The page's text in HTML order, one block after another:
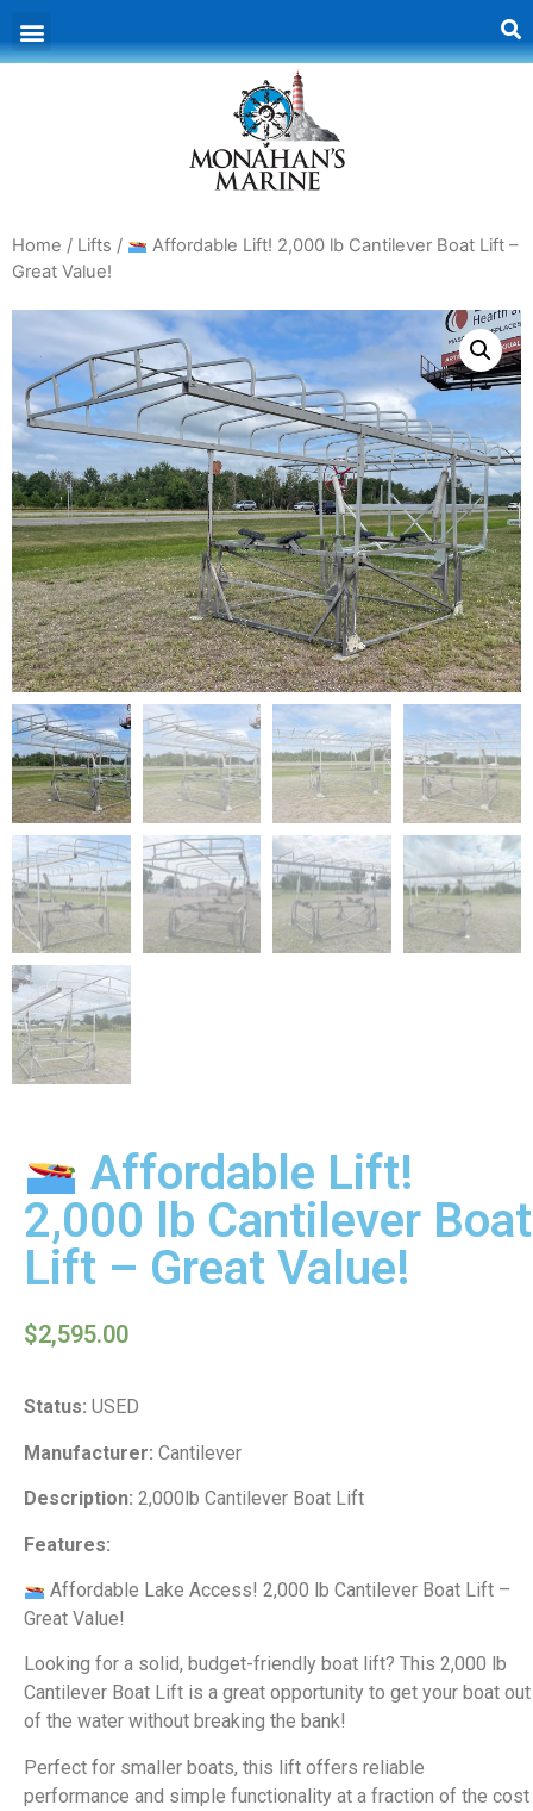
Home / Lifts /
Affordable Lift! 2,000 lb Cantilever Boat Lift –
Great Value!
Affordable Lift!
2,000 lb Cantilever Boat
Lift – Great Value!
$2,595.00
Status: USED
Manufacturer: Cantilever
Description: 2,000lb Cantilever Boat Lift
Features:
Affordable Lake Access! 2,000 lb Cantilever Boat Lift –
Great Value!
Looking for a solid, budget-friendly boat lift? This 2,000 lb
Cantilever Boat Lift is a great opportunity to get your boat out
of the water without breaking the bank!
Perfect for smaller boats, this lift offers reliable
performance and simple functionality at a fraction of the cost